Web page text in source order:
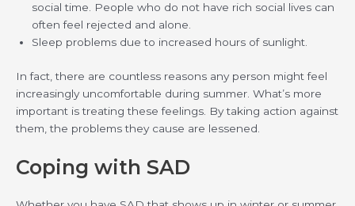
social time. People who do not have rich social lives can
often feel rejected and alone.
Sleep problems due to increased hours of sunlight.
In fact, there are countless reasons any person might feel
increasingly uncomfortable during summer. What’s more
important is treating these feelings. By taking action against
them, the problems they cause are lessened.
Coping with SAD